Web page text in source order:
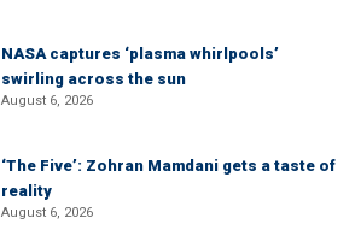
NASA captures ‘plasma whirlpools’
swirling across the sun
August 6, 2026
‘The Five’: Zohran Mamdani gets a taste of
reality
August 6, 2026